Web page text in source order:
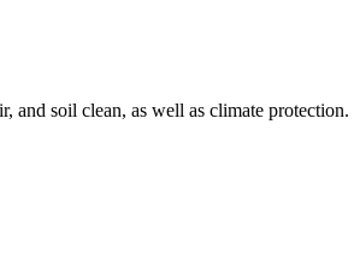
and soil clean, as well as climate